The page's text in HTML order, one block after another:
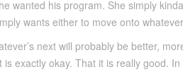
wanted his program. She simply
wants either to move onto
next will probably be better,
is exactly okay. That it is really good.